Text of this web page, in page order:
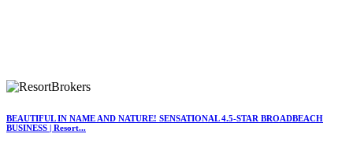
BEAUTIFUL IN NAME AND NATURE! SENSATIONAL 4.5-STAR BROADBEACH
BUSINESS | Resort...